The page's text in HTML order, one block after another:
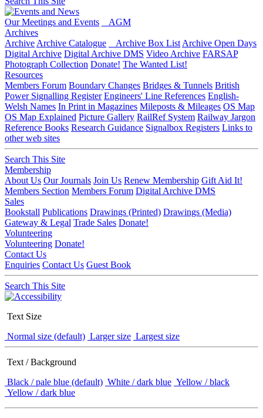
Our Meetings and Events
AGM
Archives
Archive Archive Catalogue Archive Box List Archive Open Days
Digital Archive Digital Archive DMS Video Archive FARSAP
Photograph Collection Donate! The Wanted List!
Resources
Members Forum Boundary Changes Bridges & Tunnels British
Power Signalling Register Engineers' Line References English-
Welsh Names In Print in Magazines Mileposts & Mileages OS Map
OS Map Explained Picture Gallery RailRef System Railway Jargon
Reference Books Research Guidance Signalbox Registers Links to
other web sites
Search This Site
Membership
About Us Our Journals Join Us Renew Membership Gift Aid It!
Members Section Members Forum Digital Archive DMS
Sales
Bookstall Publications Drawings (Printed) Drawings (Media)
Gateway & Legal Trade Sales Donate!
Volunteering
Volunteering Donate!
Contact Us
Enquiries Contact Us Guest Book
Search This Site
Text Size
Normal size (default) Larger size Largest size
Text / Background
Black / pale blue (default) White / dark blue Yellow / black
Yellow / dark blue